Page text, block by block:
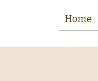
Home